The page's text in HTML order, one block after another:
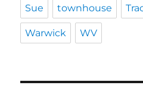
Sue townhouse
Warwick WV